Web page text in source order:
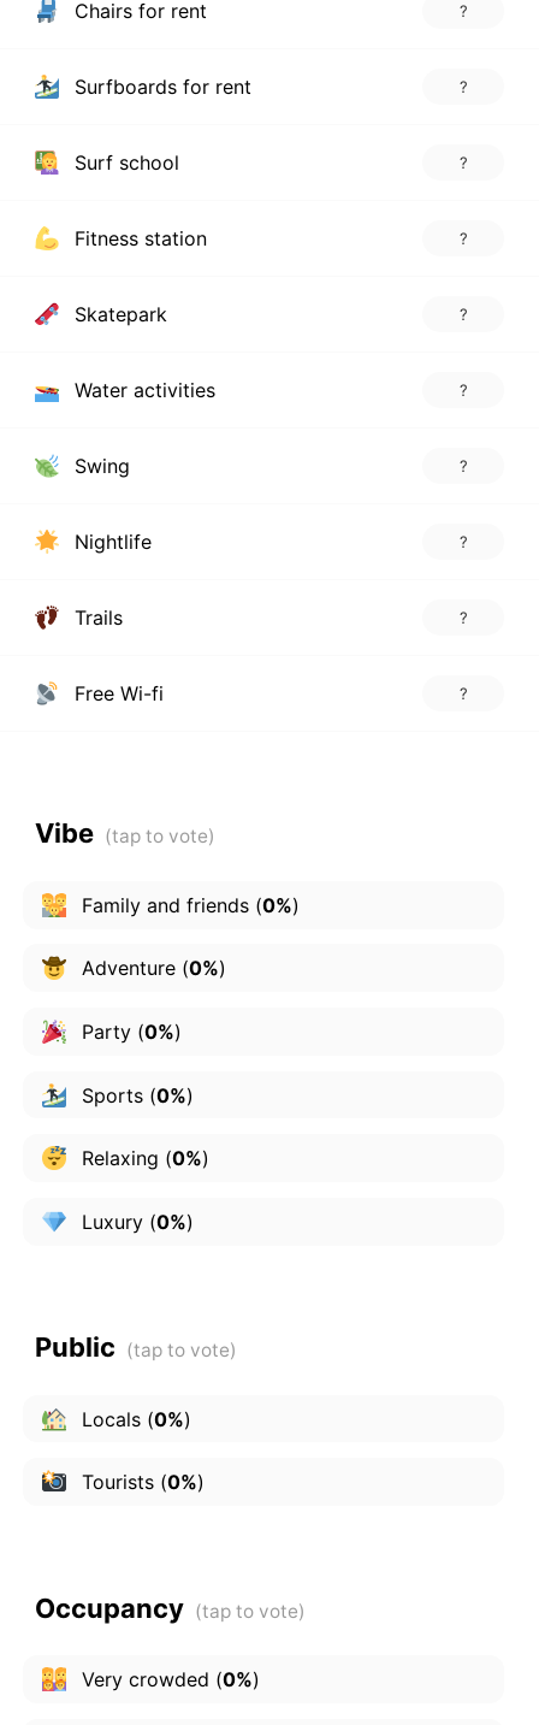
Chairs for rent ?
Surfboards for rent ?
Surf school ?
Fitness station ?
Skatepark ?
Water activities ?
Swing ?
Nightlife ?
Trails ?
Free Wi-fi ?
Vibe
Family and friends(0%)
Adventure(0%)
Party(0%)
Sports(0%)
Relaxing (0%)
Luxury(0%)
Public
Locals(0%)
Tourists(0%)
Occupancy
Very crowded (0%)